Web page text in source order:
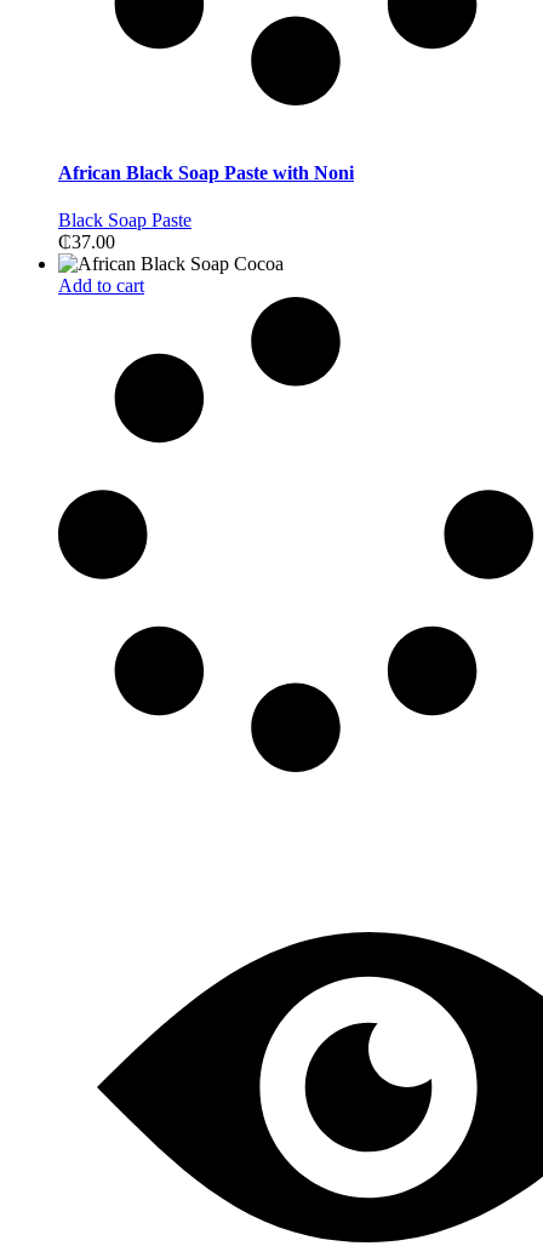
African Black Soap Paste with Noni
Black Soap Paste
₵37.00
Add to cart